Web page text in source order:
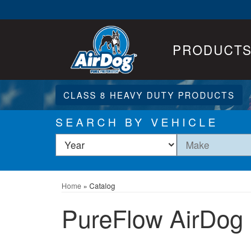
PRODUCTS
CLASS 8 HEAVY DUTY PRODUCTS
SEARCH BY VEHICLE
Home » Catalog
PureFlow AirDog